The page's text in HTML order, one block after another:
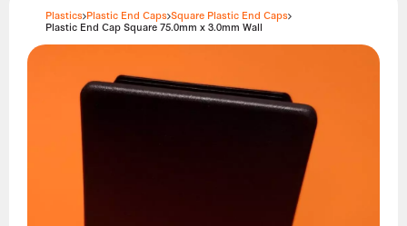
Plastics Plastic End Caps Square Plastic End Caps
Plastic End Cap Square 75.0mm x 3.0mm Wall